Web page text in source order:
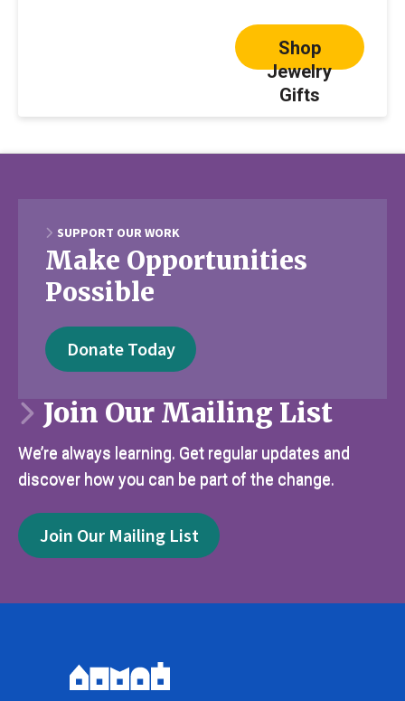
Shop
Jewelry
Gifts
SUPPORT OUR WORK
Make Opportunities
Possible
Donate Today
Join Our Mailing List
We’re always learning. Get regular updates and
discover how you can be part of the change.
Join Our Mailing List